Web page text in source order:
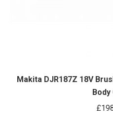
Makita DJR187Z 18V
Body
£